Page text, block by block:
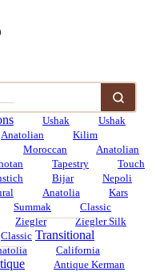
Ushak
Ushak
Anatolian
Kilim
Moroccan
Anatolian
Tapestry
Touch
Bijar
Nepoli
Anatolia
Kars
Summak Classic
Ziegler
Ziegler Silk
Classic Transitional
California
Antique Kerman